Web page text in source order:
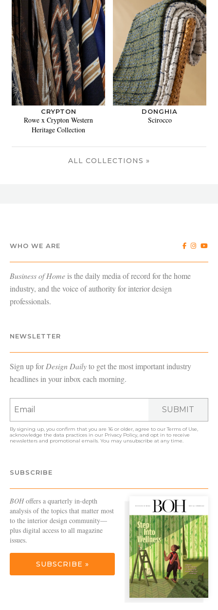
CRYPTON
Rowe x Crypton Western
Heritage Collection
DONGHIA
Scirocco
ALL COLLECTIONS »
WHO WE ARE
Business of Home is the daily media of record for the home
industry, and the voice of authority for interior design
professionals.
NEWSLETTER
Sign up forDesign Dailyto get the most important industry
headlines in your inbox each morning.
SUBMIT
By signing up, you confirm that you are 16 or older, agree to ourTerms of Use,
acknowledge the data practices in our Privacy Policy, and opt in to receive
newsletters and promotional emails. You may unsubscribe at any time.
SUBSCRIBE
BOHoffers a quarterly in-depth
analysis of the topics that matter most
to the interior design community—
plus digital access to all magazine
issues.
SUBSCRIBE »